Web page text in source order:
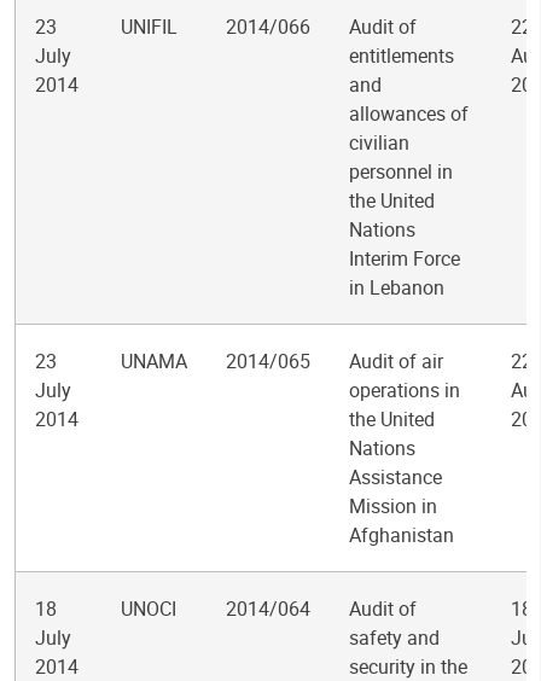
23
July
2014
UNIFIL 2014/066
Audit of
entitlements
and
allowances of
civilian
personnel in
the United
Nations
Interim Force
in Lebanon
22
23
July
2014
UNAMA 2014/065
Audit of air
operations in
the United
Nations
Assistance
Mission in
Afghanistan
22
18
July
2014
UNOCI 2014/064
Audit of
safety and
security in the
18